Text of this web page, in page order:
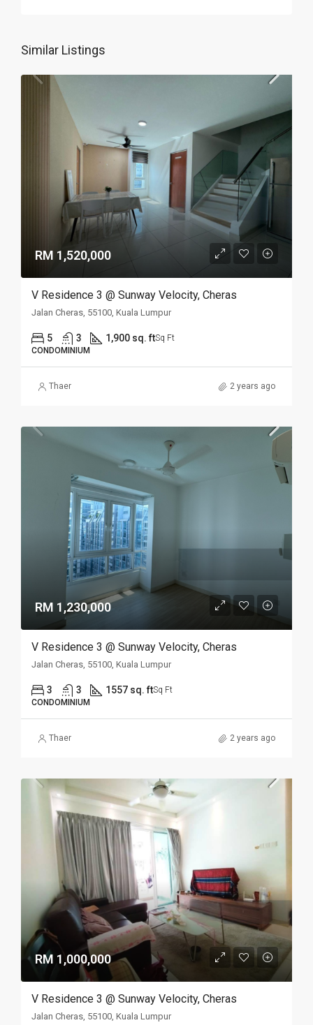
Similar Listings
RM 1,520,000
V Residence 3 @ Sunway Velocity, Cheras
Jalan Cheras, 55100, Kuala Lumpur
5 3 1,900 sq. ftSq Ft
CONDOMINIUM
Thaer 2 years ago
RM 1,230,000
V Residence 3 @ Sunway Velocity, Cheras
Jalan Cheras, 55100, Kuala Lumpur
3 3 1557 sq. ftSq Ft
CONDOMINIUM
Thaer 2 years ago
RM 1,000,000
V Residence 3 @ Sunway Velocity, Cheras
Jalan Cheras, 55100, Kuala Lumpur